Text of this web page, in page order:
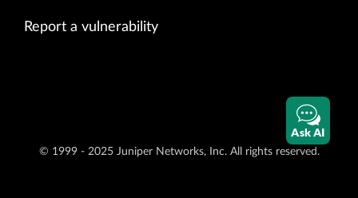
Report a vulnerability
© 1999 - 2025 Juniper Networks, Inc. All rights reserved.
Ask AI